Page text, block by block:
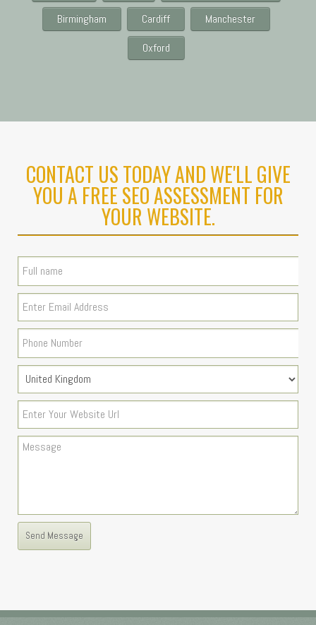
Birmingham
Cardiff
Manchester
Oxford
CONTACT US TODAY AND WE'LL GIVE
YOU A FREE SEO ASSESSMENT FOR
YOUR WEBSITE.